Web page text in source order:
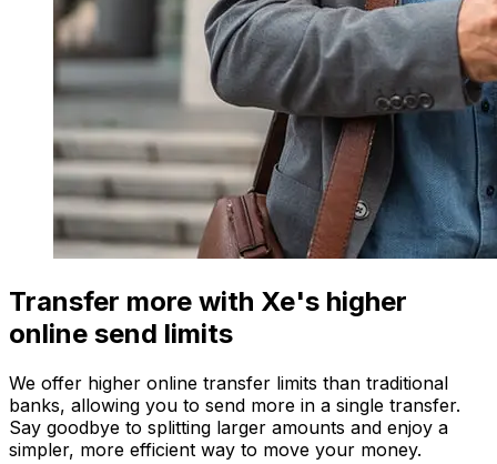
Transfer more with Xe's higher
online send limits
We offer higher online transfer limits than traditional
banks, allowing you to send more in a single transfer.
Say goodbye to splitting larger amounts and enjoy a
simpler, more efficient way to move your money.